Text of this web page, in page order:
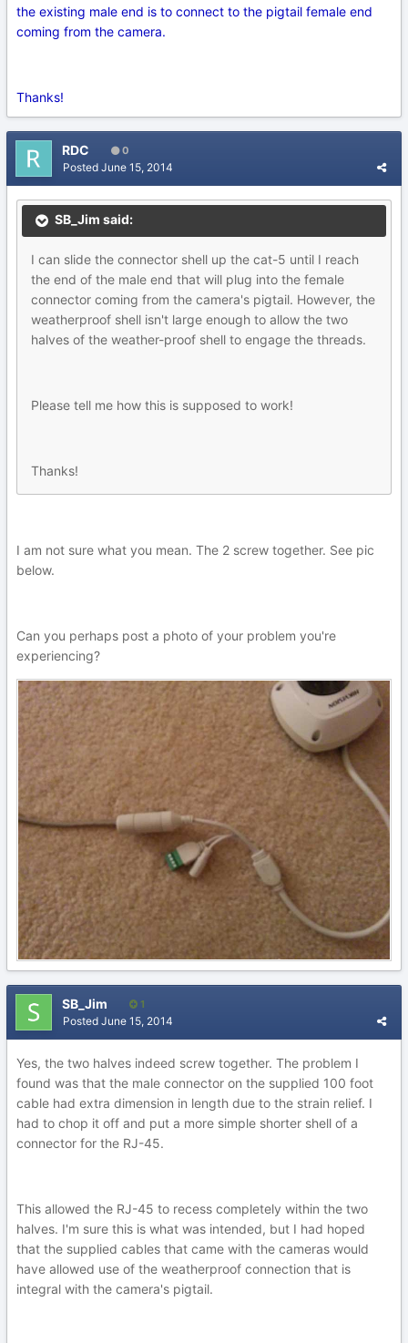
the existing male end is to connect to the pigtail female end
coming from the camera.
Thanks!
RDC 0
Posted June 15, 2014
SB_Jim said:
I can slide the connector shell up the cat-5 until I reach
the end of the male end that will plug into the female
connector coming from the camera's pigtail. However, the
weatherproof shell isn't large enough to allow the two
halves of the weather-proof shell to engage the threads.
Please tell me how this is supposed to work!
Thanks!
I am not sure what you mean. The 2 screw together. See pic
below.
Can you perhaps post a photo of your problem you're
experiencing?
SB_Jim 1
Posted June 15, 2014
Yes, the two halves indeed screw together. The problem I
found was that the male connector on the supplied 100 foot
cable had extra dimension in length due to the strain relief. I
had to chop it off and put a more simple shorter shell of a
connector for the RJ-45.
This allowed the RJ-45 to recess completely within the two
halves. I'm sure this is what was intended, but I had hoped
that the supplied cables that came with the cameras would
have allowed use of the weatherproof connection that is
integral with the camera's pigtail.